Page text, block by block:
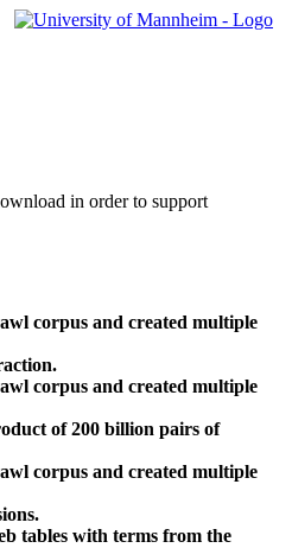
in order to support
corpus and created multiple
corpus and created multiple
of 200 billion pairs of
corpus and created multiple
tables with terms from the